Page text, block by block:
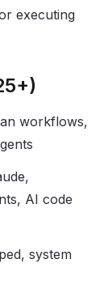
executing
workflows,
AI code
system